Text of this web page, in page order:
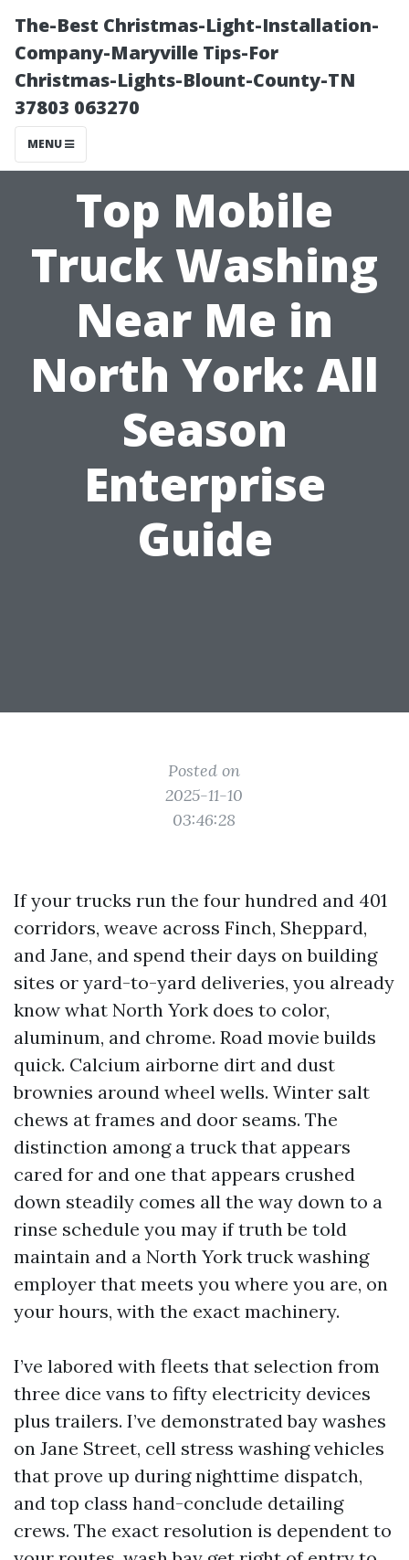
The-Best Christmas-Light-Installation-
Company-Maryville Tips-For
Christmas-Lights-Blount-County-TN
37803 063270
MENU
Top Mobile
Truck Washing
Near Me in
North York: All
Season
Enterprise
Guide
Posted on
2025-11-10
03:46:28
If your trucks run the four hundred and 401
corridors, weave across Finch, Sheppard,
and Jane, and spend their days on building
sites or yard-to-yard deliveries, you already
know what North York does to color,
aluminum, and chrome. Road movie builds
quick. Calcium airborne dirt and dust
brownies around wheel wells. Winter salt
chews at frames and door seams. The
distinction among a truck that appears
cared for and one that appears crushed
down steadily comes all the way down to a
rinse schedule you may if truth be told
maintain and a North York truck washing
employer that meets you where you are, on
your hours, with the exact machinery.
I’ve labored with fleets that selection from
three dice vans to fifty electricity devices
plus trailers. I’ve demonstrated bay washes
on Jane Street, cell stress washing vehicles
that prove up during nighttime dispatch,
and top class hand-conclude detailing
crews. The exact resolution is dependent to